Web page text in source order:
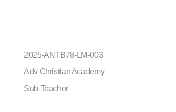
2025-ANTB78-LM-003
Adv Christian Academy
Sub-Teacher